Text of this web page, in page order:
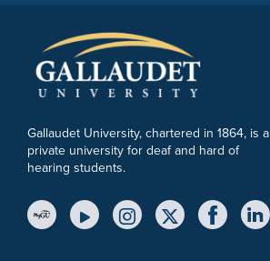
Gallaudet University, chartered in 1864, is a
private university for deaf and hard of
hearing students.
YouTube LinkInstagram Link
Twitter Link